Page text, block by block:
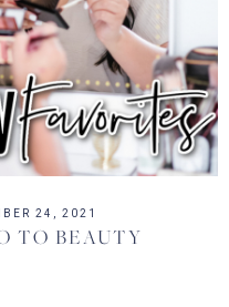
24, 2021
TO BEAUTY